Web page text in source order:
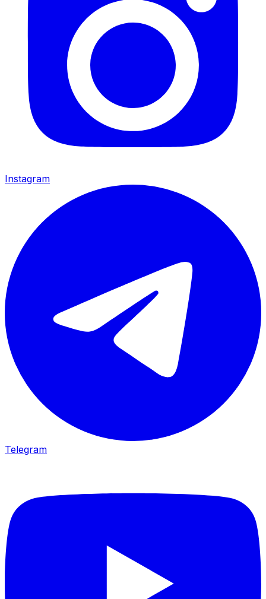
Instagram
Telegram